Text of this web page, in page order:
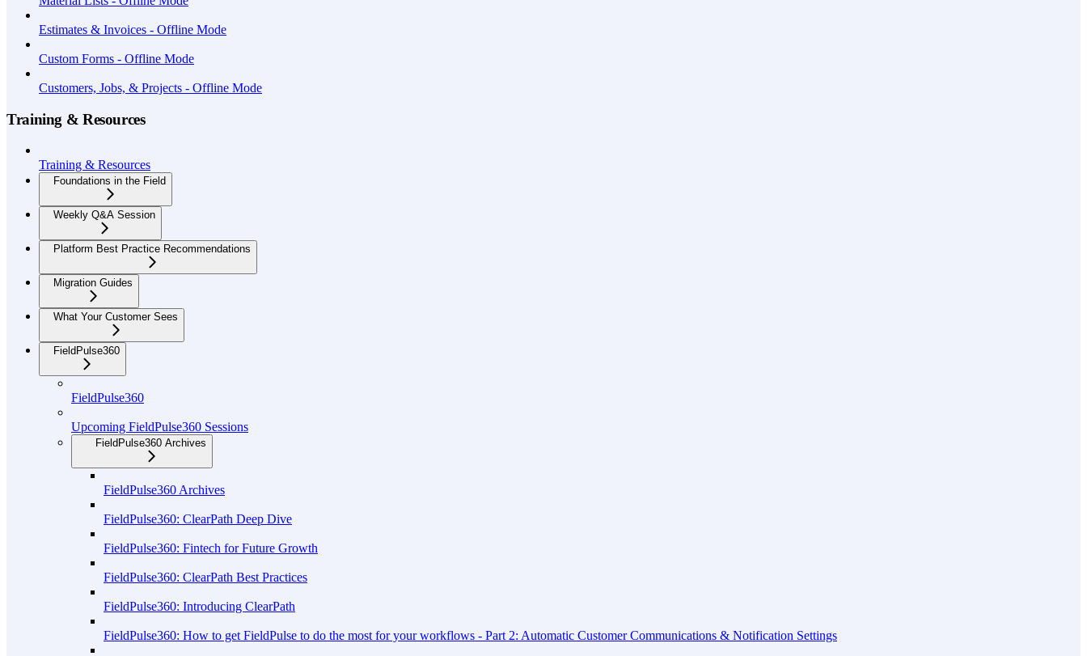
Estimates & Invoices - Offline Mode
Custom Forms - Offline Mode
Customers, Jobs, & Projects - Offline Mode
Training & Resources
Training & Resources
Foundations in the Field
Weekly Q&A Session
Platform Best Practice Recommendations
Migration Guides
What Your Customer Sees
FieldPulse360
FieldPulse360
Upcoming FieldPulse360 Sessions
FieldPulse360 Archives
FieldPulse360 Archives
FieldPulse360: ClearPath Deep Dive
FieldPulse360: Fintech for Future Growth
FieldPulse360: ClearPath Best Practices
FieldPulse360: Introducing ClearPath
FieldPulse360: How to get FieldPulse to do the most for your workflows - Part 2: Automatic Customer Communications & Notification Settings